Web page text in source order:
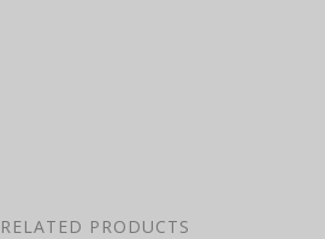
RELATED PRODUCTS